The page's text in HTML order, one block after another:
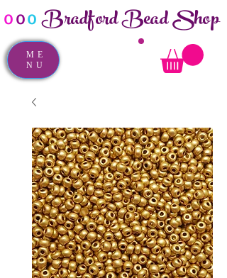
ooo Bradford Bead Shop
ME
NU